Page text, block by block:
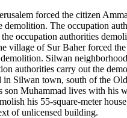
forced the citizen
The occupation
occupation authorities
village of Sur Baher forced
Silwan
authorities carry out the
Silwan town, south of the
Muhammad lives with
his 55-square-meter
of unlicensed building.